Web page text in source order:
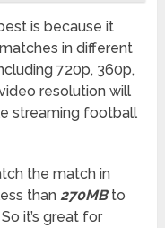
is because it
in different
720p, 360p,
resolution will
streaming football
the match in
than270MBto
it’s great for